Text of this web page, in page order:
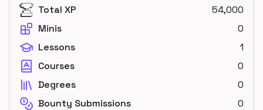
Total XP
54,000
Minis
0
Lessons
1
Courses
0
Degrees
0
Bounty Submissions
0